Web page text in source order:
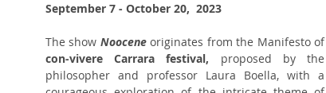
September 7 - October 20,  2023
The show Noocene
originates from the Manifesto of
con-vivere Carrara festival, proposed by the
philosopher and professor Laura Boella, with a